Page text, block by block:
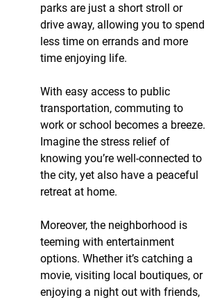
parks are just a short stroll or
drive away, allowing you to spend
less time on errands and more
time enjoying life.
With easy access to public
transportation, commuting to
work or school becomes a breeze.
Imagine the stress relief of
knowing you’re well-connected to
the city, yet also have a peaceful
retreat at home.
Moreover, the neighborhood is
teeming with entertainment
options. Whether it’s catching a
movie, visiting local boutiques, or
enjoying a night out with friends,